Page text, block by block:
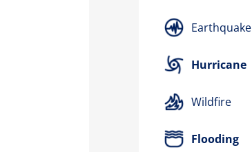
Earthquake
Hurricane
Wildfire
Flooding